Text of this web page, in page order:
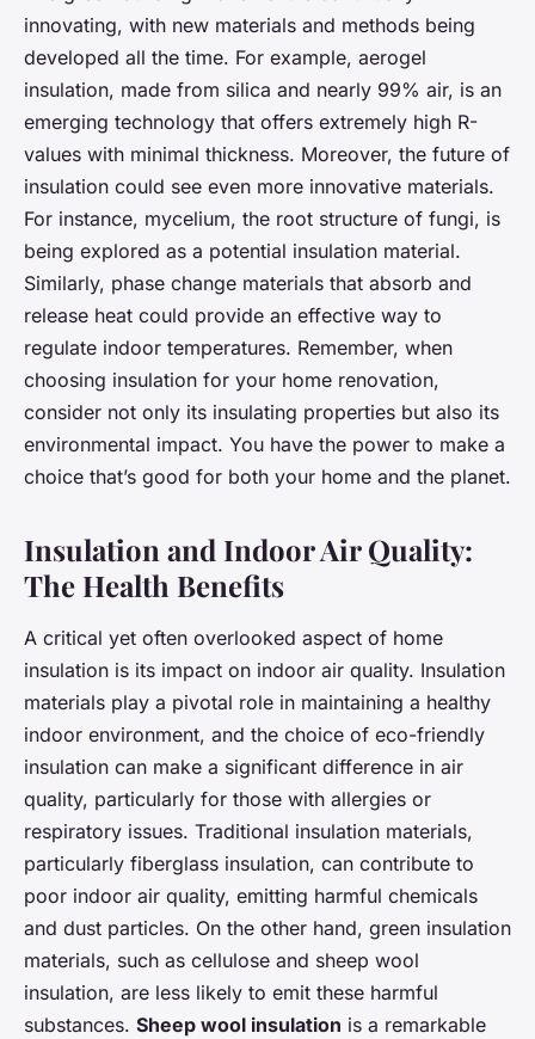
innovating, with new materials and methods being
developed all the time. For example, aerogel
insulation, made from silica and nearly 99% air, is an
emerging technology that offers extremely high R-
values with minimal thickness. Moreover, the future of
insulation could see even more innovative materials.
For instance, mycelium, the root structure of fungi, is
being explored as a potential insulation material.
Similarly, phase change materials that absorb and
release heat could provide an effective way to
regulate indoor temperatures. Remember, when
choosing insulation for your home renovation,
consider not only its insulating properties but also its
environmental impact. You have the power to make a
choice that’s good for both your home and the planet.
Insulation and Indoor Air Quality:
The Health Benefits
A critical yet often overlooked aspect of home
insulation is its impact on indoor air quality. Insulation
materials play a pivotal role in maintaining a healthy
indoor environment, and the choice of eco-friendly
insulation can make a significant difference in air
quality, particularly for those with allergies or
respiratory issues. Traditional insulation materials,
particularly fiberglass insulation, can contribute to
poor indoor air quality, emitting harmful chemicals
and dust particles. On the other hand, green insulation
materials, such as cellulose and sheep wool
insulation, are less likely to emit these harmful
substances. Sheep wool insulation is a remarkable